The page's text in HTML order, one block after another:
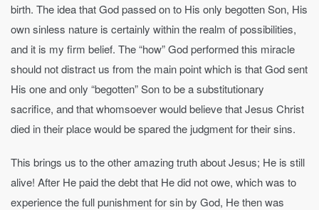
birth. The idea that God passed on to His only begotten Son, His
own sinless nature is certainly within the realm of possibilities,
and it is my firm belief. The “how” God performed this miracle
should not distract us from the main point which is that God sent
His one and only “begotten” Son to be a substitutionary
sacrifice, and that whomsoever would believe that Jesus Christ
died in their place would be spared the judgment for their sins.
This brings us to the other amazing truth about Jesus; He is still
alive! After He paid the debt that He did not owe, which was to
experience the full punishment for sin by God, He then was